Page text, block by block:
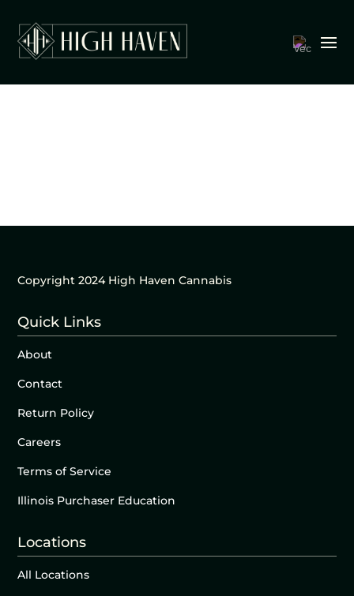
Copyright 2024 High Haven Cannabis
Quick Links
About
Contact
Return Policy
Careers
Terms of Service
Illinois Purchaser Education
Locations
All Locations